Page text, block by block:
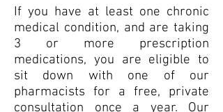
If you have at least one chronic
medical condition, and are taking
3 or more prescription
medications, you are eligible to
sit down with one of our
pharmacists for a free, private
consultation once a year. Our